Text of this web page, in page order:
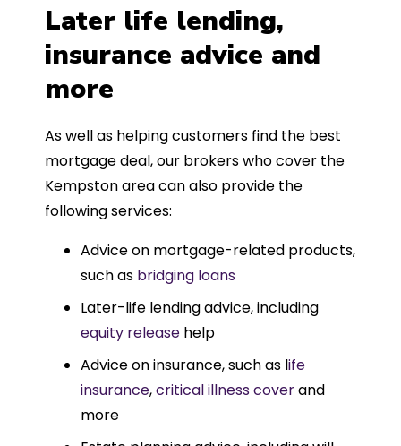
Later life lending,
insurance advice and
more
As well as helping customers find the best
mortgage deal, our brokers who cover the
Kempston area can also provide the
following services:
Advice on mortgage-related products,
such as bridging loans
Later-life lending advice, including
equity release help
Advice on insurance, such as life
insurance,critical illness coverand
more